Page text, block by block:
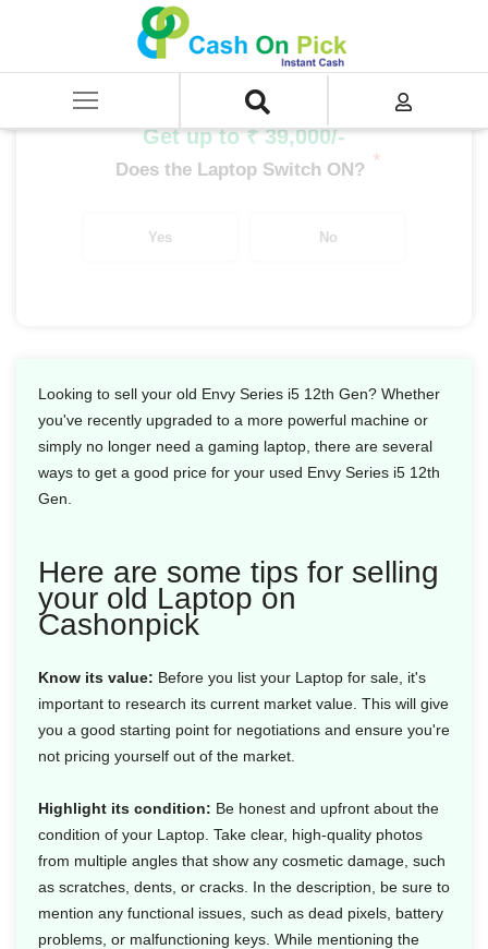
SELL Old Laptop
Envy Series i5 12th Gen
Get up to ₹ 39,000/-
Does the Laptop Switch ON? *
Yes No
Looking to sell your old Envy Series i5 12th Gen? Whether
you've recently upgraded to a more powerful machine or
simply no longer need a gaming laptop, there are several
ways to get a good price for your used Envy Series i5 12th
Gen.
Here are some tips for selling
your old Laptop on
Cashonpick
Know its value: Before you list your Laptop for sale, it's
important to research its current market value. This will give
you a good starting point for negotiations and ensure you're
not pricing yourself out of the market.
Highlight its condition: Be honest and upfront about the
condition of your Laptop. Take clear, high-quality photos
from multiple angles that show any cosmetic damage, such
as scratches, dents, or cracks. In the description, be sure to
mention any functional issues, such as dead pixels, battery
problems, or malfunctioning keys. While mentioning the